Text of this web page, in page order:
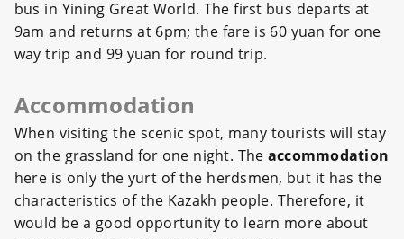
bus in Yining Great World. The first bus departs at
9am and returns at 6pm; the fare is 60 yuan for one
way trip and 99 yuan for round trip.
Accommodation
When visiting the scenic spot, many tourists will stay
on the grassland for one night. Theaccommodation
here is only the yurt of the herdsmen, but it has the
characteristics of the Kazakh people. Therefore, it
would be a good opportunity to learn more about